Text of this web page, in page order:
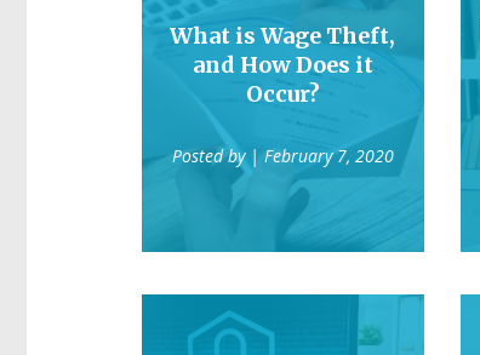
What is Wage Theft,
and How Does it
Occur?
Posted by | February 7, 2020